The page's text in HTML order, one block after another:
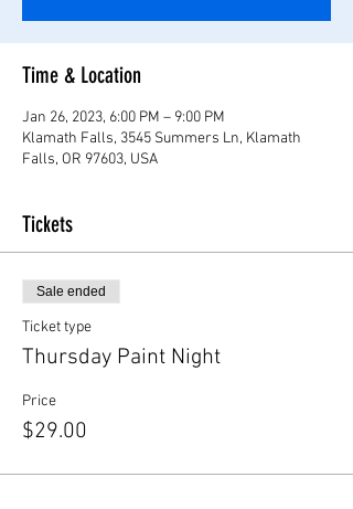
Time & Location
Jan 26, 2023, 6:00 PM – 9:00 PM
Klamath Falls, 3545 Summers Ln, Klamath
Falls, OR 97603, USA
Tickets
Sale ended
Ticket type
Thursday Paint Night
Price
$29.00